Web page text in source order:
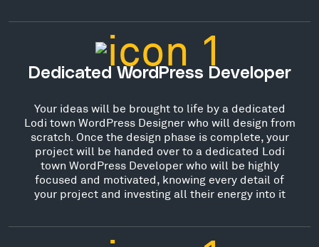
Dedicated WordPress Developer
Your ideas will be brought to life by a dedicated
Lodi town WordPress Designer who will design from
scratch. Once the design phase is complete, your
project will be handed over to a dedicated Lodi
town WordPress Developer who will be highly
focused and motivated, knowing every detail of
your project and investing all their energy into it